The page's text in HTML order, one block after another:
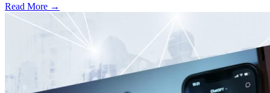
Read More →